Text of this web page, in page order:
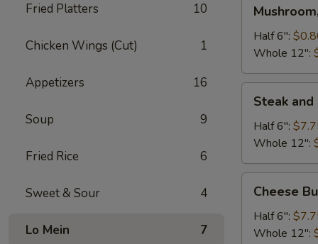
Fried Platters 10
Chicken Wings (Cut) 1
Appetizers 16
Soup 9
Fried Rice 6
Sweet & Sour 4
Lo Mein 7
Green
Peppers
Egg
Extra
Half 6":
Whole 12":
and
Cheese
Steak and
Half 6":
Whole 12":
Burger
Cheese
Half 6":
Whole 12":